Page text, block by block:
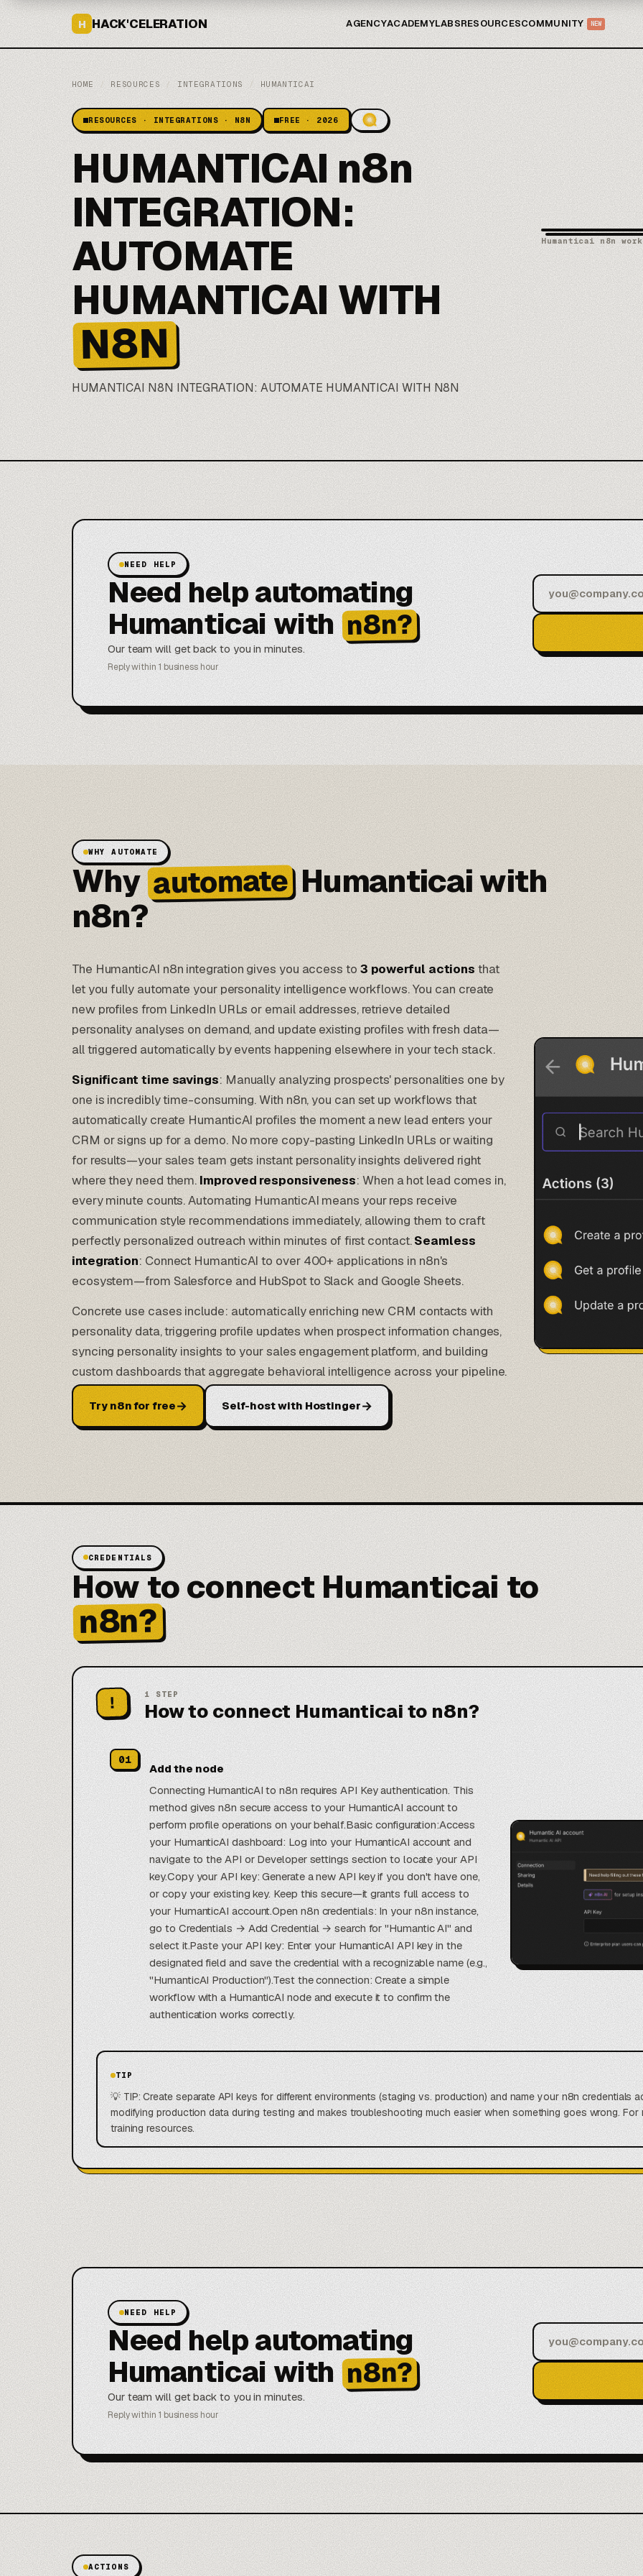
H HACK'CELERATION AGENCYACADEMYLABSRESOURCESCOMMUNITY NEW
HOME / RESOURCES / INTEGRATIONS / HUMANTICAI
RESOURCES · INTEGRATIONS · N8N FREE · 2026
HUMANTICAI n8n
INTEGRATION:
AUTOMATE
HUMANTICAI WITH
N8N
HUMANTICAIN8NINTEGRATION: AUTOMATE HUMANTICAI WITH N8N
Humanticai n8n
NEED HELP
Need help automating
Humanticai with n8n?
Our team will get back to you in minutes.
Reply within 1 business hour
WHY AUTOMATE
WhyautomateHumanticai with
n8n?
The HumanticAI n8n integration gives you access to 3 powerful actionsthat
let you fully automate your personality intelligence workflows. You can create
new profiles from LinkedIn URLs or email addresses, retrieve detailed
personality analyses on demand, and update existing profiles with fresh data—
all triggered automatically by events happening elsewhere in your tech stack.
Significant time savings: Manually analyzing prospects' personalities one by
one is incredibly time-consuming. With n8n, you can set up workflows that
automatically create HumanticAI profiles the moment a new lead enters your
CRM or signs up for a demo. No more copy-pasting LinkedIn URLs or waiting
for results—your sales team gets instant personality insights delivered right
where they need them. Improved responsiveness: When a hot lead comes in,
every minute counts. Automating HumanticAI means your reps receive
communication style recommendations immediately, allowing them to craft
perfectly personalized outreach within minutes of first contact.Seamless
integration: Connect HumanticAI to over 400+ applications in n8n's
ecosystem—from Salesforceand HubSpotto Slack and Google Sheets.
Concrete use cases include: automatically enriching new CRM contacts with
personality data, triggering profile updates when prospect information changes,
syncing personality insights to your sales engagement platform, and building
custom dashboards that aggregate behavioral intelligence across your pipeline.
Try n8n for free→ Self-host with Hostinger→
CREDENTIALS
How to connect Humanticai to
n8n?
! 1 STEP
How to connect Humanticai to n8n?
01
Add the node
Connecting HumanticAI to n8n requires API Key authentication. This
method gives n8n secure access to your HumanticAI account to
perform profile operations on your behalf.Basic configuration:Access
your HumanticAI dashboard: Log into your HumanticAI account and
navigate to the API or Developer settings section to locate your API
key.Copy your API key: Generate a new API key if you don't have one,
or copy your existing key. Keep this secure—it grants full access to
your HumanticAI account.Open n8n credentials: In your n8n instance,
go to Credentials → Add Credential → search for "Humantic AI" and
select it.Paste your API key: Enter your HumanticAI API key in the
designated field and save the credential with a recognizable name (e.g.,
"HumanticAI Production").Test the connection: Create a simple
workflow with a HumanticAI node and execute it to confirm the
authentication works correctly.
TIP
💡 TIP: Create separate API keys for different environments (staging vs. production) and name your n8n credentials
modifying production data during testing and makes troubleshooting much easier when something goes wrong. For
training resources.
NEED HELP
Need help automating
Humanticai with n8n?
Our team will get back to you in minutes.
Reply within 1 business hour
ACTIONS